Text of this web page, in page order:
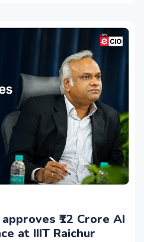
₹12 Crore AI
at IIIT Raichur